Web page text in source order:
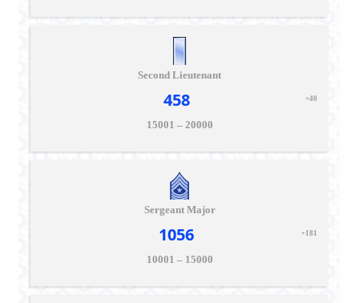
Second Lieutenant
458 +40
15001 – 20000
Sergeant Major
1056 +181
10001 – 15000